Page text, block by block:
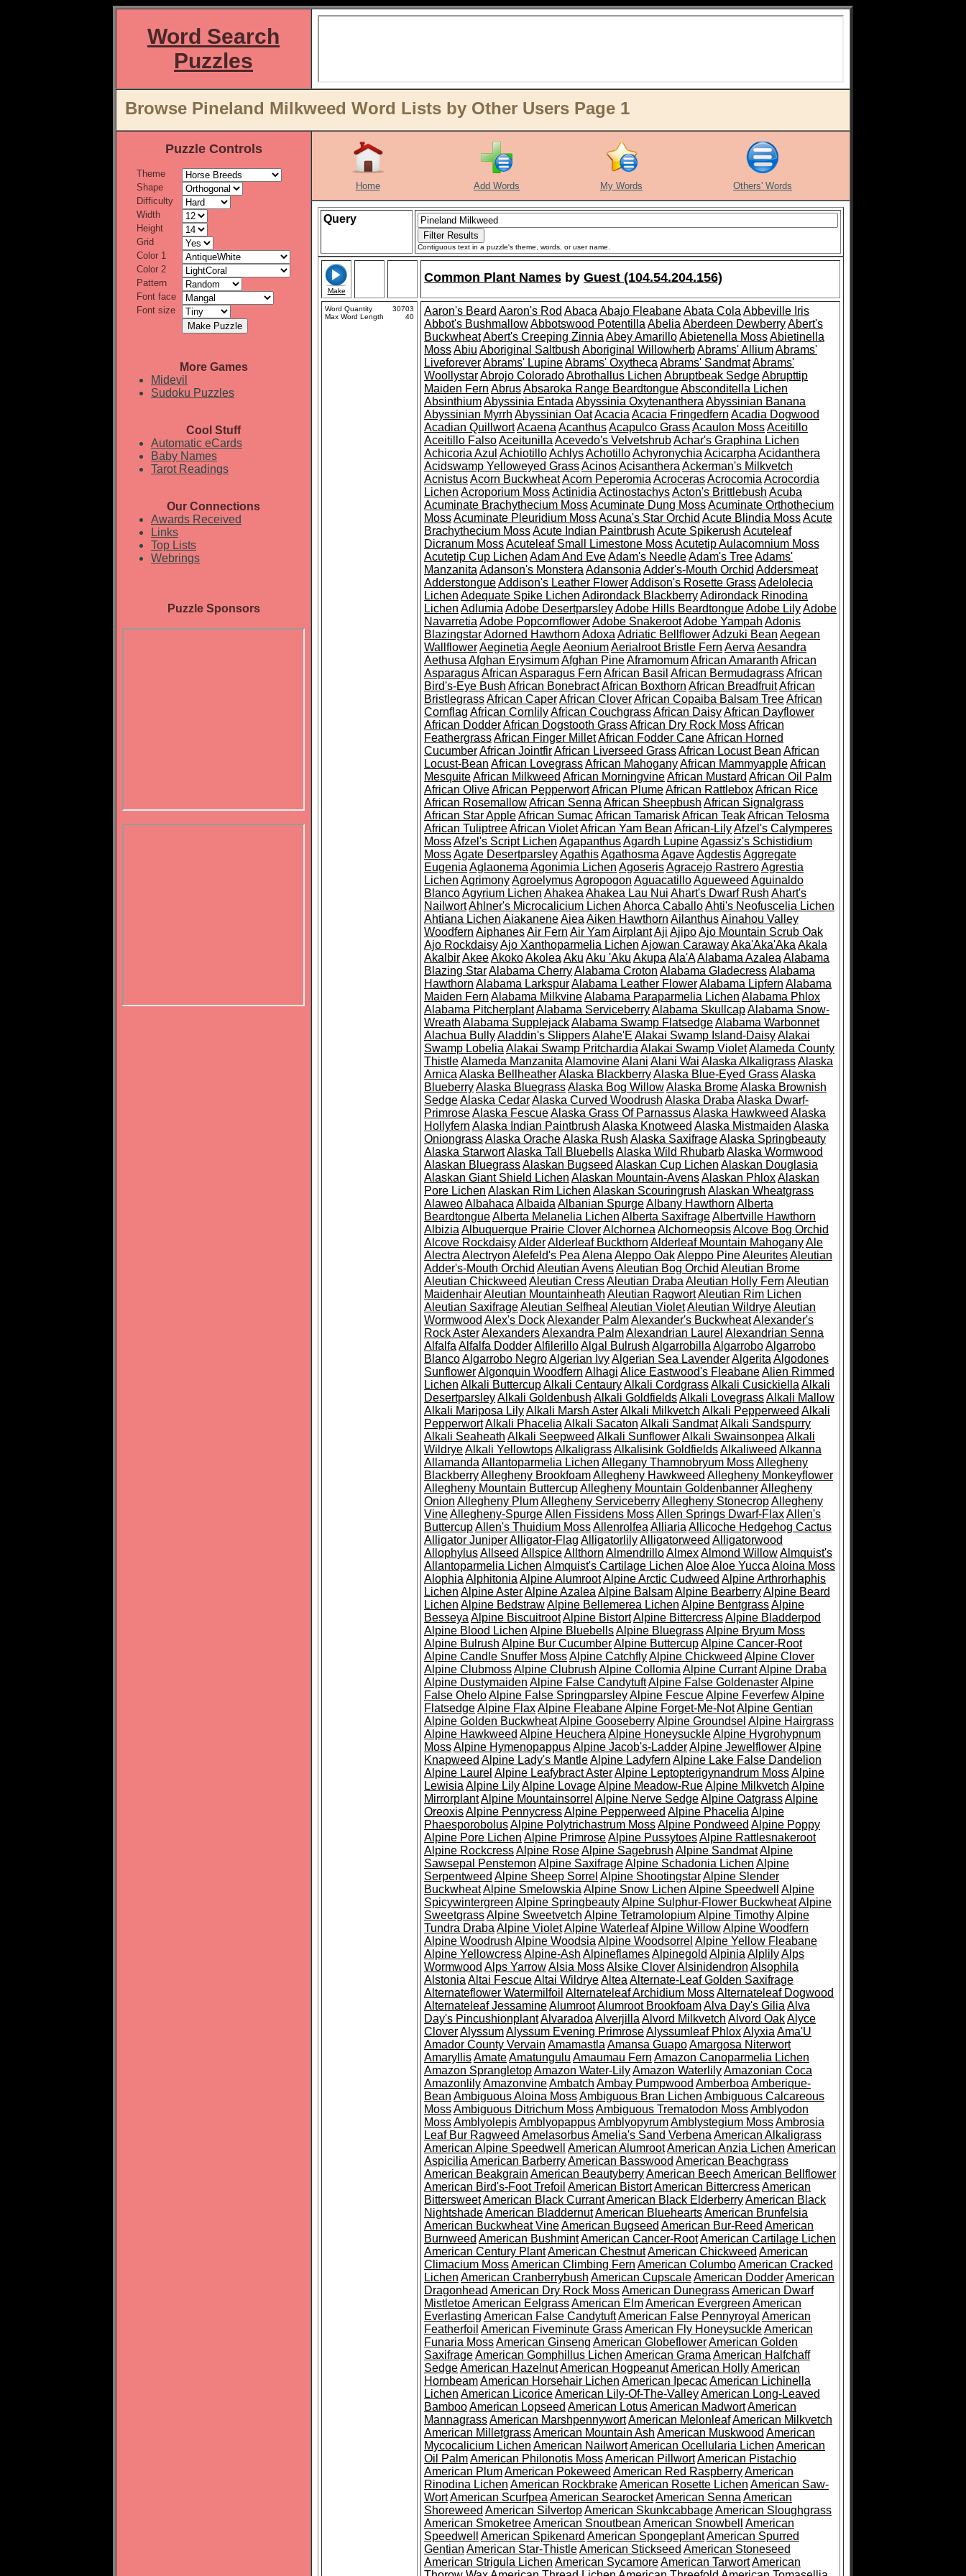
Word Search
Puzzles
Browse Pineland Milkweed Word Lists by Other Users Page 1
Puzzle Controls
Theme
Shape
Difficulty
Width
Height
Grid
Color 1
Color 2
Pattern
Font face
Font size
More Games
Midevil
Sudoku Puzzles
Cool Stuff
Automatic eCards
Baby Names
Tarot Readings
Our Connections
Awards Received
Links
Top Lists
Webrings
Puzzle Sponsors
Home Add Words My Words Others' Words
Query
Contiguous text in a puzzle's theme, words, or user name.
Make
Common Plant Names by Guest (104.54.204.156)
Word Quantity
30703
Max Word Length
40 Aaron's Beard Aaron's Rod Abaca Abajo FleabaneAbata Cola Abbeville Iris
Abbot's BushmallowAbbotswood Potentilla Abelia Aberdeen DewberryAbert's
BuckwheatAbert's Creeping Zinnia Abey AmarilloAbietenella MossAbietinella
MossAbiu Aboriginal Saltbush Aboriginal WillowherbAbrams' AlliumAbrams'
LiveforeverAbrams' LupineAbrams' Oxytheca Abrams' SandmatAbrams'
WoollystarAbrojo ColoradoAbrothallus Lichen Abruptbeak SedgeAbrupttip
Maiden Fern AbrusAbsaroka Range BeardtongueAbsconditella Lichen
AbsinthiumAbyssinia Entada Abyssinia Oxytenanthera Abyssinian Banana
Abyssinian Myrrh Abyssinian OatAcacia Acacia Fringedfern Acadia Dogwood
Acadian QuillwortAcaena AcanthusAcapulco GrassAcaulon MossAceitillo
Aceitillo FalsoAceitunilla Acevedo's VelvetshrubAchar's Graphina Lichen
Achicoria Azul AchiotilloAchlysAchotilloAchyronychia Acicarpha Acidanthera
Acidswamp Yelloweyed GrassAcinosAcisanthera Ackerman's Milkvetch
AcnistusAcorn BuckwheatAcorn Peperomia AcrocerasAcrocomia Acrocordia
Lichen Acroporium MossActinidia ActinostachysActon's Brittlebush Acuba
Acuminate Brachythecium MossAcuminate Dung MossAcuminate Orthothecium
MossAcuminate Pleuridium MossAcuna's Star Orchid Acute Blindia MossAcute
Brachythecium MossAcute Indian Paintbrush Acute Spikerush Acuteleaf
Dicranum MossAcuteleaf Small Limestone MossAcutetip Aulacomnium Moss
Acutetip Cup Lichen Adam And EveAdam's NeedleAdam's TreeAdams'
Manzanita Adanson's Monstera Adansonia Adder's-Mouth Orchid Addersmeat
AdderstongueAddison's Leather FlowerAddison's Rosette GrassAdelolecia
Lichen Adequate Spike Lichen Adirondack BlackberryAdirondack Rinodina
Lichen Adlumia Adobe DesertparsleyAdobe Hills BeardtongueAdobe LilyAdobe
Navarretia Adobe PopcornflowerAdobe SnakerootAdobe Yampah Adonis
BlazingstarAdorned Hawthorn Adoxa Adriatic BellflowerAdzuki Bean Aegean
WallflowerAeginetia AegleAeoniumAerialroot Bristle Fern Aerva Aesandra
Aethusa Afghan ErysimumAfghan PineAframomumAfrican Amaranth African
AsparagusAfrican Asparagus Fern African Basil African BermudagrassAfrican
Bird's-Eye Bush African BonebractAfrican Boxthorn African BreadfruitAfrican
BristlegrassAfrican CaperAfrican CloverAfrican Copaiba Balsam TreeAfrican
Cornflag African CornlilyAfrican CouchgrassAfrican DaisyAfrican Dayflower
African DodderAfrican Dogstooth GrassAfrican Dry Rock MossAfrican
FeathergrassAfrican Finger MilletAfrican Fodder CaneAfrican Horned
CucumberAfrican JointfirAfrican Liverseed GrassAfrican Locust Bean African
Locust-Bean African LovegrassAfrican MahoganyAfrican MammyappleAfrican
MesquiteAfrican Milkweed African MorningvineAfrican Mustard African Oil Palm
African OliveAfrican PepperwortAfrican PlumeAfrican RattleboxAfrican Rice
African RosemallowAfrican Senna African Sheepbush African Signalgrass
African Star AppleAfrican SumacAfrican TamariskAfrican TeakAfrican Telosma
African TuliptreeAfrican VioletAfrican Yam Bean African-LilyAfzel's Calymperes
MossAfzel's Script Lichen AgapanthusAgardh LupineAgassiz's Schistidium
MossAgate DesertparsleyAgathisAgathosma AgaveAgdestisAggregate
Eugenia Aglaonema Agonimia Lichen AgoserisAgracejo RastreroAgrestia
Lichen AgrimonyAgroelymusAgropogon AguacatilloAgueweed Aguinaldo
BlancoAgyrium Lichen Ahakea Ahakea Lau Nui Ahart's Dwarf Rush Ahart's
NailwortAhlner's Microcalicium Lichen Ahorca CaballoAhti's Neofuscelia Lichen
Ahtiana Lichen AiakaneneAiea Aiken Hawthorn AilanthusAinahou Valley
Woodfern AiphanesAir Fern Air YamAirplantAji AjipoAjo Mountain Scrub Oak
Ajo RockdaisyAjo Xanthoparmelia Lichen Ajowan CarawayAka'Aka'Aka Akala
AkalbirAkeeAkokoAkolea Aku Aku 'Aku Akupa Ala'AAlabama Azalea Alabama
Blazing StarAlabama CherryAlabama Croton Alabama GladecressAlabama
Hawthorn Alabama LarkspurAlabama Leather FlowerAlabama Lipfern Alabama
Maiden Fern Alabama MilkvineAlabama Paraparmelia Lichen Alabama Phlox
Alabama PitcherplantAlabama ServiceberryAlabama SkullcapAlabama Snow-
Wreath Alabama SupplejackAlabama Swamp FlatsedgeAlabama Warbonnet
Alachua BullyAladdin's SlippersAlahe'E Alakai Swamp Island-DaisyAlakai
Swamp Lobelia Alakai Swamp Pritchardia Alakai Swamp VioletAlameda County
ThistleAlameda Manzanita AlamovineAlani Alani Wai Alaska AlkaligrassAlaska
Arnica Alaska BellheatherAlaska BlackberryAlaska Blue-Eyed GrassAlaska
BlueberryAlaska BluegrassAlaska Bog WillowAlaska BromeAlaska Brownish
SedgeAlaska CedarAlaska Curved Woodrush Alaska Draba Alaska Dwarf-
PrimroseAlaska FescueAlaska Grass Of ParnassusAlaska Hawkweed Alaska
Hollyfern Alaska Indian Paintbrush Alaska Knotweed Alaska Mistmaiden Alaska
OniongrassAlaska OracheAlaska Rush Alaska SaxifrageAlaska Springbeauty
Alaska StarwortAlaska Tall BluebellsAlaska Wild RhubarbAlaska Wormwood
Alaskan BluegrassAlaskan Bugseed Alaskan Cup Lichen Alaskan Douglasia
Alaskan Giant Shield Lichen Alaskan Mountain-AvensAlaskan PhloxAlaskan
Pore Lichen Alaskan Rim Lichen Alaskan Scouringrush Alaskan Wheatgrass
AlaweoAlbahaca Albaida Albanian SpurgeAlbany Hawthorn Alberta
BeardtongueAlberta Melanelia Lichen Alberta SaxifrageAlbertville Hawthorn
Albizia Albuquerque Prairie CloverAlchornea AlchorneopsisAlcove Bog Orchid
Alcove RockdaisyAlderAlderleaf Buckthorn Alderleaf Mountain MahoganyAle
Alectra Alectryon Alefeld's Pea Alena Aleppo OakAleppo PineAleuritesAleutian
Adder's-Mouth Orchid Aleutian AvensAleutian Bog Orchid Aleutian Brome
Aleutian Chickweed Aleutian CressAleutian Draba Aleutian Holly Fern Aleutian
MaidenhairAleutian Mountainheath Aleutian RagwortAleutian Rim Lichen
Aleutian SaxifrageAleutian Selfheal Aleutian VioletAleutian WildryeAleutian
Wormwood Alex's DockAlexander PalmAlexander's BuckwheatAlexander's
Rock AsterAlexandersAlexandra PalmAlexandrian Laurel Alexandrian Senna
Alfalfa Alfalfa DodderAlfilerilloAlgal Bulrush Algarrobilla AlgarroboAlgarrobo
BlancoAlgarrobo NegroAlgerian IvyAlgerian Sea LavenderAlgerita Algodones
SunflowerAlgonquin Woodfern Alhagi Alice Eastwood's FleabaneAlien Rimmed
Lichen Alkali ButtercupAlkali CentauryAlkali CordgrassAlkali Cusickiella Alkali
DesertparsleyAlkali Goldenbush Alkali GoldfieldsAlkali LovegrassAlkali Mallow
Alkali Mariposa LilyAlkali Marsh AsterAlkali Milkvetch Alkali Pepperweed Alkali
PepperwortAlkali Phacelia Alkali Sacaton Alkali SandmatAlkali Sandspurry
Alkali Seaheath Alkali Seepweed Alkali SunflowerAlkali Swainsonpea Alkali
WildryeAlkali YellowtopsAlkaligrassAlkalisink GoldfieldsAlkaliweed Alkanna
Allamanda Allantoparmelia Lichen Allegany Thamnobryum MossAllegheny
BlackberryAllegheny BrookfoamAllegheny Hawkweed Allegheny Monkeyflower
Allegheny Mountain ButtercupAllegheny Mountain GoldenbannerAllegheny
Onion Allegheny PlumAllegheny ServiceberryAllegheny StonecropAllegheny
VineAllegheny-SpurgeAllen Fissidens MossAllen Springs Dwarf-FlaxAllen's
ButtercupAllen's Thuidium MossAllenrolfea Alliaria Allicoche Hedgehog Cactus
Alligator JuniperAlligator-Flag AlligatorlilyAlligatorweed Alligatorwood
AllophylusAllseed AllspiceAllthorn AlmendrilloAlmexAlmond WillowAlmquist's
Allantoparmelia Lichen Almquist's Cartilage Lichen AloeAloe Yucca Aloina Moss
Alophia Alphitonia Alpine AlumrootAlpine Arctic Cudweed Alpine Arthrorhaphis
Lichen Alpine AsterAlpine Azalea Alpine BalsamAlpine BearberryAlpine Beard
Lichen Alpine BedstrawAlpine Bellemerea Lichen Alpine BentgrassAlpine
Besseya Alpine BiscuitrootAlpine BistortAlpine BittercressAlpine Bladderpod
Alpine Blood Lichen Alpine BluebellsAlpine BluegrassAlpine Bryum Moss
Alpine Bulrush Alpine Bur CucumberAlpine ButtercupAlpine Cancer-Root
Alpine Candle Snuffer MossAlpine CatchflyAlpine Chickweed Alpine Clover
Alpine ClubmossAlpine Clubrush Alpine Collomia Alpine CurrantAlpine Draba
Alpine Dustymaiden Alpine False CandytuftAlpine False GoldenasterAlpine
False OheloAlpine False SpringparsleyAlpine FescueAlpine FeverfewAlpine
FlatsedgeAlpine FlaxAlpine FleabaneAlpine Forget-Me-NotAlpine Gentian
Alpine Golden BuckwheatAlpine GooseberryAlpine Groundsel Alpine Hairgrass
Alpine Hawkweed Alpine Heuchera Alpine HoneysuckleAlpine Hygrohypnum
MossAlpine HymenopappusAlpine Jacob's-LadderAlpine JewelflowerAlpine
Knapweed Alpine Lady's MantleAlpine Ladyfern Alpine Lake False Dandelion
Alpine Laurel Alpine Leafybract AsterAlpine Leptopterigynandrum MossAlpine
Lewisia Alpine LilyAlpine LovageAlpine Meadow-RueAlpine Milkvetch Alpine
MirrorplantAlpine Mountainsorrel Alpine Nerve SedgeAlpine OatgrassAlpine
OreoxisAlpine PennycressAlpine Pepperweed Alpine Phacelia Alpine
PhaesporobolusAlpine Polytrichastrum MossAlpine Pondweed Alpine Poppy
Alpine Pore Lichen Alpine PrimroseAlpine PussytoesAlpine Rattlesnakeroot
Alpine RockcressAlpine RoseAlpine Sagebrush Alpine SandmatAlpine
Sawsepal Penstemon Alpine SaxifrageAlpine Schadonia Lichen Alpine
Serpentweed Alpine Sheep Sorrel Alpine ShootingstarAlpine Slender
BuckwheatAlpine Smelowskia Alpine Snow Lichen Alpine Speedwell
Alpine
Spicywintergreen Alpine SpringbeautyAlpine Sulphur-Flower BuckwheatAlpine
SweetgrassAlpine Sweetvetch Alpine TetramolopiumAlpine TimothyAlpine
Tundra Draba Alpine VioletAlpine WaterleafAlpine WillowAlpine Woodfern
Alpine Woodrush Alpine Woodsia Alpine Woodsorrel Alpine Yellow Fleabane
Alpine YellowcressAlpine-Ash AlpineflamesAlpinegold Alpinia AlplilyAlps
Wormwood Alps YarrowAlsia MossAlsike CloverAlsinidendron Alsophila
Alstonia Altai FescueAltai WildryeAltea Alternate-Leaf Golden Saxifrage
Alternateflower Watermilfoil Alternateleaf Archidium MossAlternateleaf Dogwood
Alternateleaf JessamineAlumrootAlumroot BrookfoamAlva Day's Gilia Alva
Day's PincushionplantAlvaradoa Alverjilla Alvord Milkvetch Alvord OakAlyce
CloverAlyssumAlyssum Evening PrimroseAlyssumleaf PhloxAlyxia Ama'U
Amador County Vervain Amamastla Amansa GuapoAmargosa Niterwort
AmaryllisAmateAmatungulu Amaumau Fern Amazon Canoparmelia Lichen
Amazon SprangletopAmazon Water-LilyAmazon WaterlilyAmazonian Coca
AmazonlilyAmazonvineAmbatch Ambay Pumpwood Amberboa Amberique-
Bean Ambiguous Aloina MossAmbiguous Bran Lichen Ambiguous Calcareous
MossAmbiguous Ditrichum MossAmbiguous Trematodon MossAmblyodon
MossAmblyolepisAmblyopappusAmblyopyrumAmblystegium MossAmbrosia
Leaf Bur Ragweed AmelasorbusAmelia's Sand Verbena American Alkaligrass
American Alpine Speedwell
American AlumrootAmerican Anzia Lichen American
Aspicilia American BarberryAmerican Basswood American Beachgrass
American Beakgrain American BeautyberryAmerican Beech American Bellflower
American Bird's-Foot Trefoil American BistortAmerican BittercressAmerican
BittersweetAmerican Black CurrantAmerican Black ElderberryAmerican Black
NightshadeAmerican BladdernutAmerican BlueheartsAmerican Brunfelsia
American Buckwheat VineAmerican Bugseed American Bur-Reed American
Burnweed American BushmintAmerican Cancer-RootAmerican Cartilage Lichen
American Century PlantAmerican ChestnutAmerican Chickweed American
Climacium MossAmerican Climbing Fern American ColumboAmerican Cracked
Lichen American Cranberrybush American CupscaleAmerican DodderAmerican
Dragonhead American Dry Rock MossAmerican DunegrassAmerican Dwarf
MistletoeAmerican EelgrassAmerican ElmAmerican Evergreen American
Everlasting American False CandytuftAmerican False Pennyroyal American
Featherfoil American Fiveminute GrassAmerican Fly HoneysuckleAmerican
Funaria MossAmerican Ginseng American GlobeflowerAmerican Golden
SaxifrageAmerican Gomphillus Lichen American Grama American Halfchaff
SedgeAmerican HazelnutAmerican HogpeanutAmerican HollyAmerican
HornbeamAmerican Horsehair Lichen American IpecacAmerican Lichinella
Lichen American LicoriceAmerican Lily-Of-The-ValleyAmerican Long-Leaved
BambooAmerican Lopseed American LotusAmerican MadwortAmerican
MannagrassAmerican MarshpennywortAmerican MelonleafAmerican Milkvetch
American MilletgrassAmerican Mountain Ash American Muskwood American
Mycocalicium Lichen American NailwortAmerican Ocellularia Lichen American
Oil PalmAmerican Philonotis MossAmerican PillwortAmerican Pistachio
American PlumAmerican Pokeweed American Red RaspberryAmerican
Rinodina Lichen American RockbrakeAmerican Rosette Lichen American Saw-
WortAmerican Scurfpea American SearocketAmerican Senna American
Shoreweed American SilvertopAmerican SkunkcabbageAmerican Sloughgrass
American SmoketreeAmerican Snoutbean American Snowbell
American
Speedwell
American Spikenard American SpongeplantAmerican Spurred
Gentian American Star-ThistleAmerican Stickseed American Stoneseed
American Strigula Lichen American SycamoreAmerican TarwortAmerican